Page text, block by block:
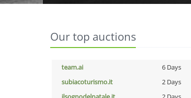
Our top auctions
team.ai 6 Days
subiacoturismo.it
2 Days